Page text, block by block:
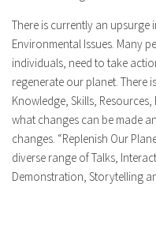
There is currently an upsurge
Environmental Issues. Many
individuals, need to take
regenerate our planet. There
Knowledge, Skills,
what changes can be made
changes. “Replenish Our
diverse range of Talks,
Demonstration, Storytelling